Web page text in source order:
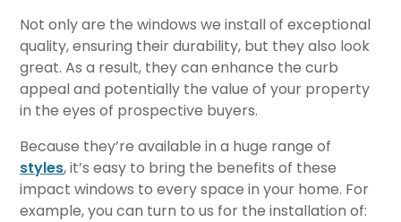
Not only are the windows we install of exceptional
quality, ensuring their durability, but they also look
great. As a result, they can enhance the curb
appeal and potentially the value of your property
in the eyes of prospective buyers.
Because they’re available in a huge range of
styles, it’s easy to bring the benefits of these
impact windows to every space in your home. For
example, you can turn to us for the installation of: